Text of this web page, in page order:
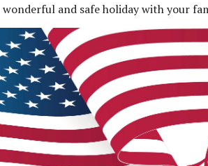
wonderful and safe holiday with your